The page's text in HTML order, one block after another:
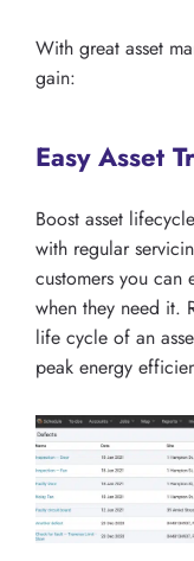
With great asset
gain:
Easy Asset
Boost asset
with regular
customers you can
when they need it.
life cycle of an
peak energy